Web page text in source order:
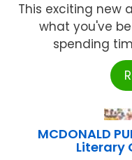
This exciting new
what you've
spending
MCDONALD
Literary